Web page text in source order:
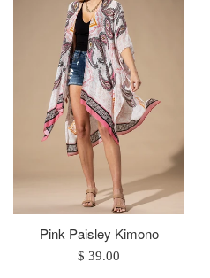
Pink Paisley Kimono
Regular
$ 39.00